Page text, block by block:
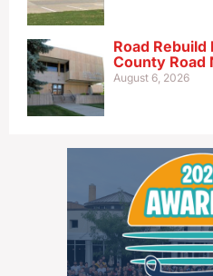
Road Rebuild
County Road
August 6, 2026